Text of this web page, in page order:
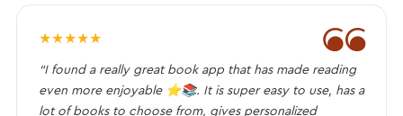
❝
★★★★★
“I found a really great book app that has made reading
even more enjoyable ⭐️📚. It is super easy to use, has a
lot of books to choose from, gives personalized